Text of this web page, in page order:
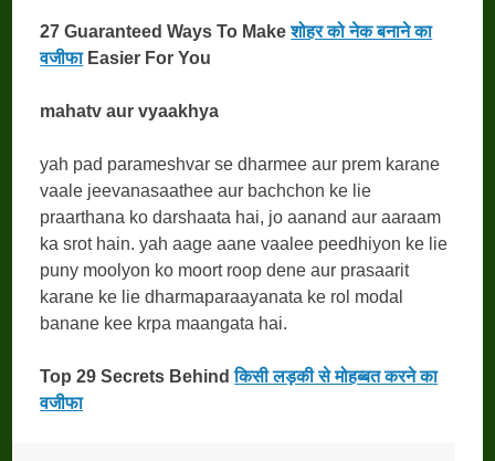
27 Guaranteed Ways To Makeशोहर को नेक बनाने का
वजीफाEasier For You
mahatv aur vyaakhya
yah pad parameshvar se dharmee aur prem karane
vaale jeevanasaathee aur bachchon ke lie
praarthana ko darshaata hai, jo aanand aur aaraam
ka srot hain. yah aage aane vaalee peedhiyon ke lie
puny moolyon ko moort roop dene aur prasaarit
karane ke lie dharmaparaayanata ke rol modal
banane kee krpa maangata hai.
Top 29 Secrets Behindकिसी लड़की से मोहब्बत करने का
वजीफा